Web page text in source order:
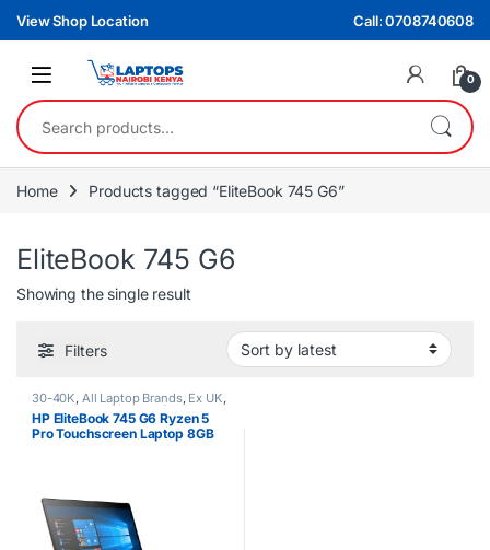
Skip to navigation
Skip to content
View Shop Location Call: 0708740608
0
Search for:
Home Products tagged “EliteBook 745 G6”
EliteBook 745 G6
Showing the single result
Filters
30-40K, All Laptop Brands, Ex UK,
EX UK Boxed (Grade A )
Laptops,Ryzen 5
HP EliteBook 745 G6 Ryzen 5
Pro Touchscreen Laptop 8GB